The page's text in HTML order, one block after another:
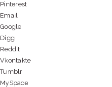
Pinterest
Email
Google
Digg
Reddit
Vkontakte
Tumblr
MySpace